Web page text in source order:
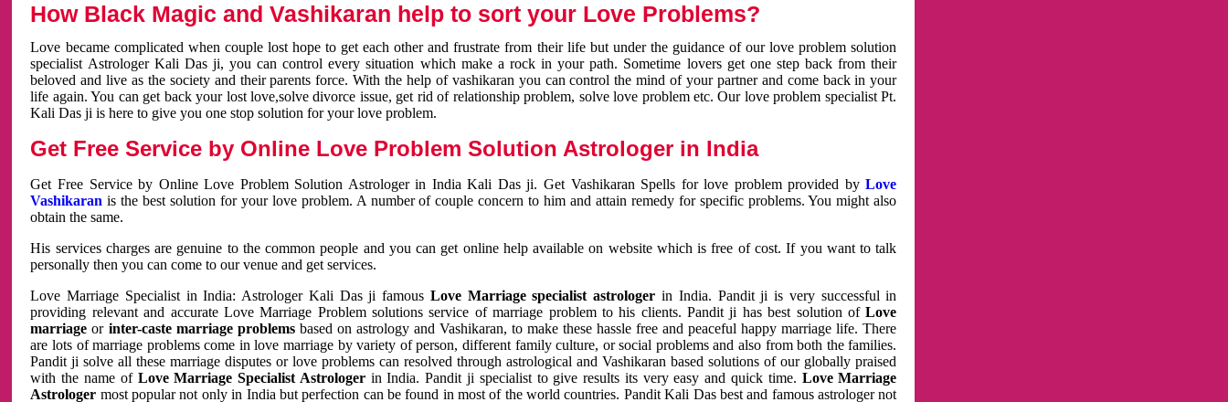
How Black Magic and Vashikaran help to sort your Love Problems?
Love became complicated when couple lost hope to get each other and frustrate from their life but under the guidance of our love problem solution
specialist Astrologer Kali Das ji, you can control every situation which make a rock in your path. Sometime lovers get one step back from their
beloved and live as the society and their parents force. With the help of vashikaran you can control the mind of your partner and come back in your
life again. You can get back your lost love,solve divorce issue, get rid of relationship problem, solve love problem etc. Our love problem specialist Pt.
Kali Das ji is here to give you one stop solution for your love problem.
Get Free Service by Online Love Problem Solution Astrologer in India
Get Free Service by Online Love Problem Solution Astrologer in India Kali Das ji. Get Vashikaran Spells for love problem provided byLove
Vashikaran is the best solution for your love problem. A number of couple concern to him and attain remedy for specific problems. You might also
obtain the same.
His services charges are genuine to the common people and you can get online help available on website which is free of cost. If you want to talk
personally then you can come to our venue and get services.
Love Marriage Specialist in India: Astrologer Kali Das ji famous Love Marriage specialist astrologer in India. Pandit ji is very successful in
providing relevant and accurate Love Marriage Problem solutions service of marriage problem to his clients. Pandit ji has best solution ofLove
marriage or inter-caste marriage problemsbased on astrology and Vashikaran, to make these hassle free and peaceful happy marriage life. There
are lots of marriage problems come in love marriage by variety of person, different family culture, or social problems and also from both the families.
Pandit ji solve all these marriage disputes or love problems can resolved through astrological and Vashikaran based solutions of our globally praised
with the name of Love Marriage Specialist Astrologerin India. Pandit ji specialist to give results its very easy and quick time. Love Marriage
Astrologer most popular not only in India but perfection can be found in most of the world countries. Pandit Kali Das best and famous astrologer not